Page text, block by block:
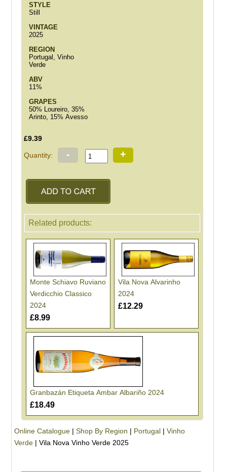
STYLE
Still
VINTAGE
2025
REGION
Portugal, Vinho
Verde
ABV
11%
GRAPES
50% Loureiro, 35%
Arinto, 15% Avesso
£9.39
Quantity: - +
Related products:
Monte Schiavo Ruviano
Verdicchio Classico
2024
£8.99
Vila Nova Alvarinho
2024
£12.29
Granbazán Etiqueta Ambar Albariño 2024
£18.49
Online Catalogue| Shop By Region | Portugal| Vinho
Verde| Vila Nova Vinho Verde 2025